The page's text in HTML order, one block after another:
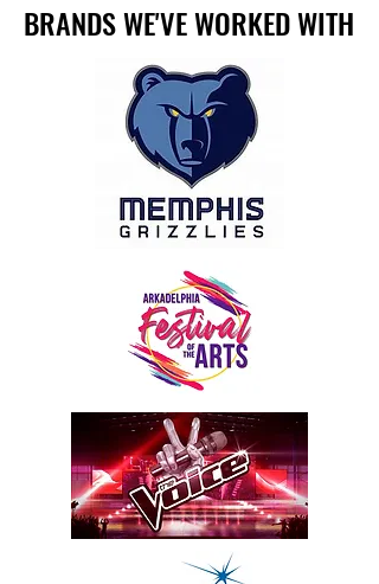
BRANDS WE'VE WORKED WITH
BRANDS WE'VE WORKED WITH